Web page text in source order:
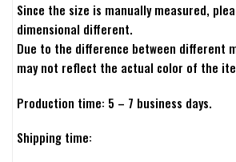
Since the size is manually measured,
dimensional different.
Due to the difference between different
may not reflect the actual color of the
Production time: 5 – 7 business days.
Shipping time: